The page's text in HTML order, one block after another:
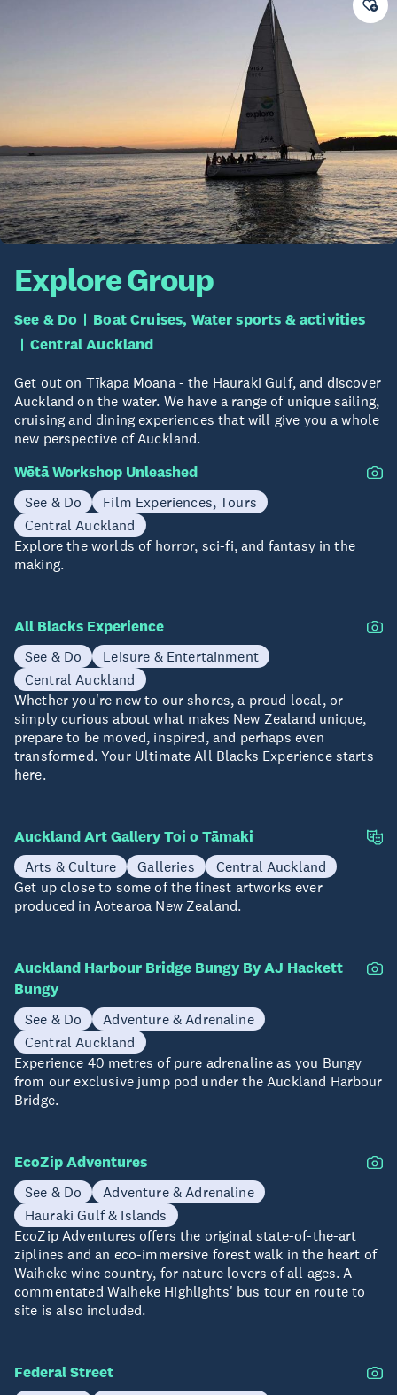
Explore Group
See & Do
Boat Cruises, Water sports & activities
Central Auckland
Get out on Tīkapa Moana - the Hauraki Gulf, and discover
Auckland on the water. We have a range of unique sailing,
cruising and dining experiences that will give you a whole
new perspective of Auckland.
Wētā Workshop Unleashed
See & Do
Film Experiences, Tours
Central Auckland
Explore the worlds of horror, sci-fi, and fantasy in the
making.
All Blacks Experience
See & Do
Leisure & Entertainment
Central Auckland
Whether you're new to our shores, a proud local, or
simply curious about what makes New Zealand unique,
prepare to be moved, inspired, and perhaps even
transformed. Your Ultimate All Blacks Experience starts
here.
Auckland Art Gallery Toi o Tāmaki
Arts & Culture Galleries
Central Auckland
Get up close to some of the finest artworks ever
produced in Aotearoa New Zealand.
Auckland Harbour Bridge Bungy By AJ Hackett
Bungy
See & Do
Adventure & Adrenaline
Central Auckland
Experience 40 metres of pure adrenaline as you Bungy
from our exclusive jump pod under the Auckland Harbour
Bridge.
EcoZip Adventures
See & Do
Adventure & Adrenaline
Hauraki Gulf & Islands
EcoZip Adventures offers the original state-of-the-art
ziplines and an eco-immersive forest walk in the heart of
Waiheke wine country, for nature lovers of all ages. A
commentated Waiheke Highlights' bus tour en route to
site is also included.
Federal Street